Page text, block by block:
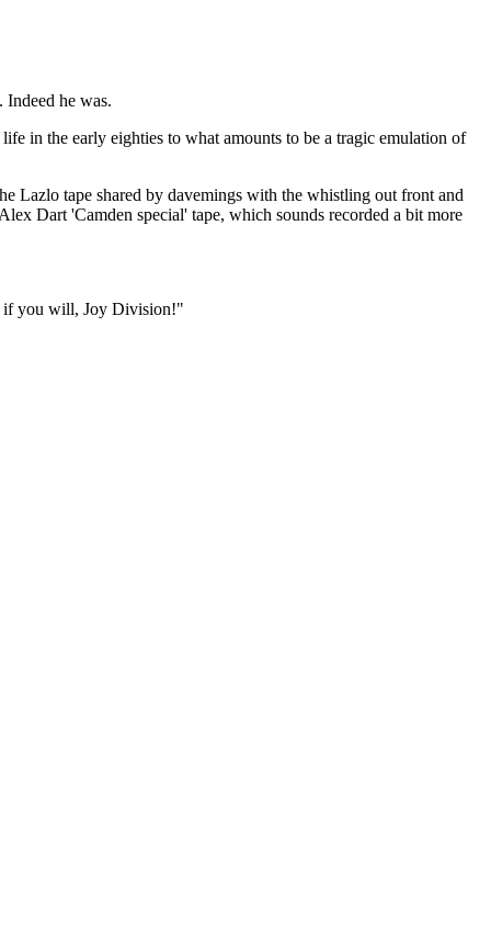
he was.
in the early eighties to what amounts to be a tragic emulation of
Lazlo tape shared by davemings with the whistling out front and
Dart 'Camden special' tape, which sounds recorded a bit more
if you will, Joy Division!"